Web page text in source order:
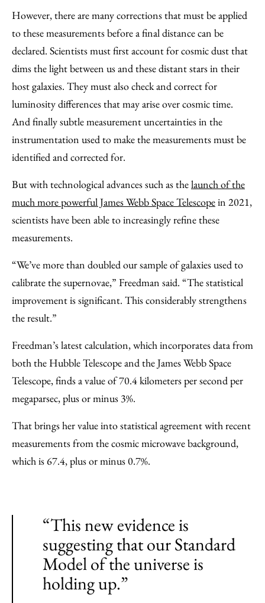
However, there are many corrections that must be applied
to these measurements before a final distance can be
declared. Scientists must first account for cosmic dust that
dims the light between us and these distant stars in their
host galaxies. They must also check and correct for
luminosity differences that may arise over cosmic time.
And finally subtle measurement uncertainties in the
instrumentation used to make the measurements must be
identified and corrected for.
But with technological advances such as thelaunch of the
much more powerful James Webb Space Telescopein 2021,
scientists have been able to increasingly refine these
measurements.
“We’ve more than doubled our sample of galaxies used to
calibrate the supernovae,” Freedman said. “The statistical
improvement is significant. This considerably strengthens
the result.”
Freedman’s latest calculation, which incorporates data from
both the Hubble Telescope and the James Webb Space
Telescope, finds a value of 70.4 kilometers per second per
megaparsec, plus or minus 3%.
That brings her value into statistical agreement with recent
measurements from the cosmic microwave background,
which is 67.4, plus or minus 0.7%.
“This new evidence is
suggesting that our Standard
Model of the universe is
holding up.”